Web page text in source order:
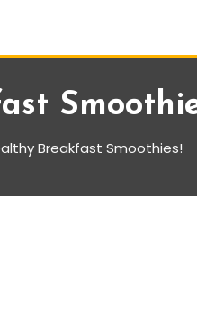
Breakfast Smoothies!